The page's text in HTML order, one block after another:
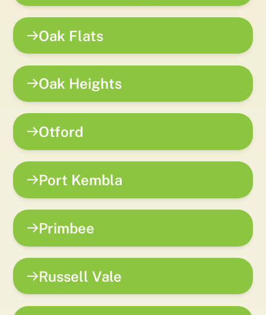
Oak Flats
Oak Heights
Otford
Port Kembla
Primbee
Russell Vale